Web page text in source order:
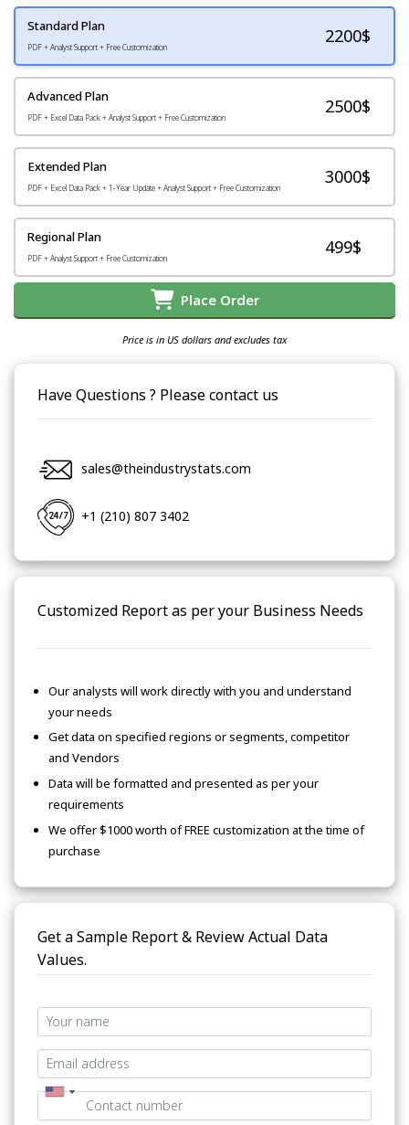
Standard Plan
PDF + Analyst Support + Free Customization
2200$
Advanced Plan
PDF + Excel Data Pack + Analyst Support + Free Customization
2500$
Extended Plan
PDF + Excel Data Pack + 1-Year Update + Analyst Support + Free Customization
3000$
Regional Plan
PDF + Analyst Support + Free Customization
499$
Place Order
Price is in US dollars and excludes tax
Have Questions ? Please contact us
sales@theindustrystats.com
+1 (210) 807 3402
Customized Report as per your Business Needs
Our analysts will work directly with you and understand
your needs
Get data on specified regions or segments, competitor
and Vendors
Data will be formatted and presented as per your
requirements
We offer $1000 worth of FREE customization at the time of
purchase
Get a Sample Report & Review Actual Data
Values.